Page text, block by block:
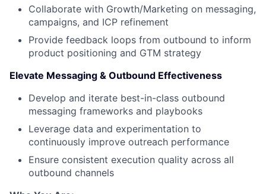
Collaborate with Growth/Marketing on messaging,
campaigns, and ICP refinement
Provide feedback loops from outbound to inform
product positioning and GTM strategy
Elevate Messaging & Outbound Effectiveness
Develop and iterate best-in-class outbound
messaging frameworks and playbooks
Leverage data and experimentation to
continuously improve outreach performance
Ensure consistent execution quality across all
outbound channels